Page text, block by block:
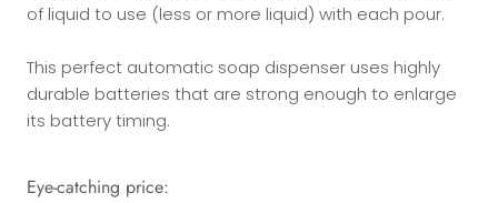
of liquid to use (less or more liquid) with each pour.
This perfect automatic soap dispenser uses highly
durable batteries that are strong enough to enlarge
its battery timing.
Eye-catching price: